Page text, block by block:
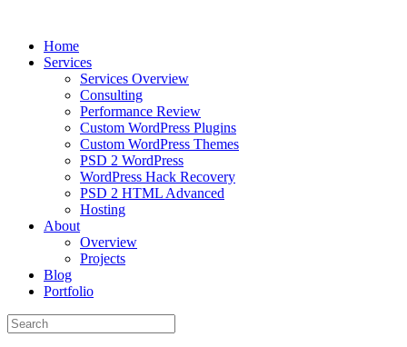
Home
Services
Services Overview
Consulting
Performance Review
Custom WordPress Plugins
Custom WordPress Themes
PSD 2 WordPress
WordPress Hack Recovery
PSD 2 HTML Advanced
Hosting
About
Overview
Projects
Blog
Portfolio